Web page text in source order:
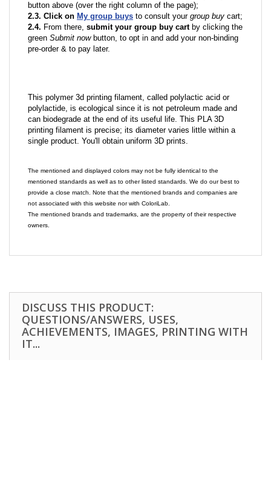
button above (over the right column of the page);
2.3. Click on My group buys to consult your group buy cart;
2.4. From there, submit your group buy cartby clicking the
green Submit nowbutton, to opt in and add your non-binding
pre-order & to pay later.
This polymer 3d printing filament, called polylactic acid or
polylactide, is ecological since it is not petroleum made and
can biodegrade at the end of its useful life. This PLA 3D
printing filament is precise; its diameter varies little within a
single product. You'll obtain uniform 3D prints.
The mentioned and displayed colors may not be fully identical to the
mentioned standards as well as to other listed standards. We do our best to
provide a close match. Note that the mentioned brands and companies are
not associated with this website nor with ColoriLab.
The mentioned brands and trademarks, are the property of their respective
owners.
DISCUSS THIS PRODUCT:
QUESTIONS/ANSWERS, USES,
ACHIEVEMENTS, IMAGES, PRINTING WITH
IT...